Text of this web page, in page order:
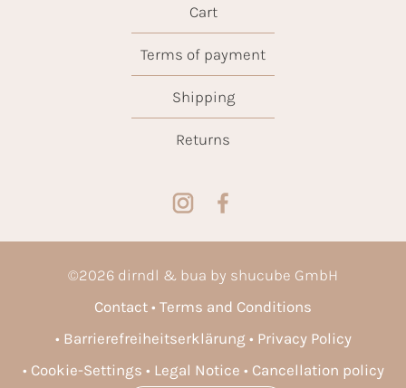
Cart
Terms of payment
Shipping
Returns
©2026 dirndl & bua by shucube GmbH
Contact
Terms and Conditions
Barrierefreiheitserklärung
Privacy Policy
Cookie-Settings
Legal Notice Cancellation policy